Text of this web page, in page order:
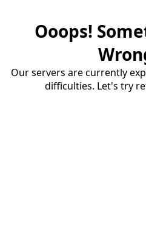
Ooops!
Our servers are currently
difficulties. Let's try